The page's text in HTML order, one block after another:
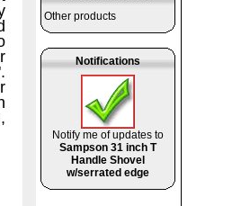
Other products
Notifications
Notify me of updates to
Sampson 31 inch T
Handle Shovel
w/serrated edge